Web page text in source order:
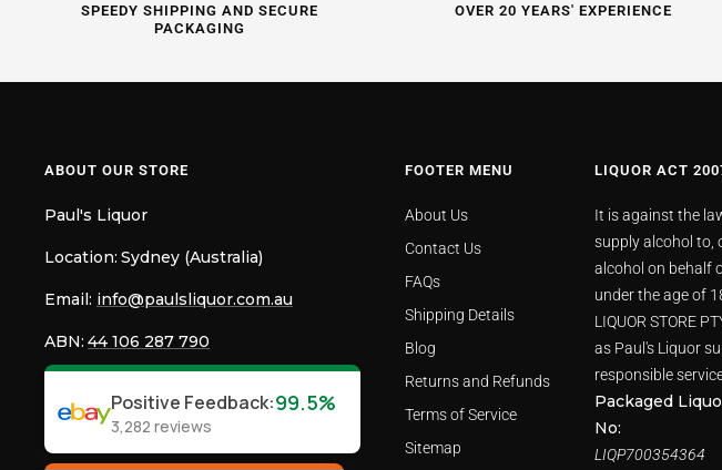
SPEEDY SHIPPING AND SECURE
PACKAGING
OVER 20 YEARS' EXPERIENCE
ABOUT OUR STORE
Paul's Liquor
Location: Sydney (Australia)
Email: info@paulsliquor.com.au
ABN: 44 106 287 790
Positive Feedback:99.5%
3,282 reviews
FOOTER MENU
About Us
Contact Us
FAQs
Shipping Details
Blog
Returns and Refunds
Terms of Service
Sitemap
LIQUOR ACT
It is against the
supply alcohol to,
alcohol on behalf
under the age of
LIQUOR STORE
as Paul's Liquor
responsible
Packaged
No:
LIQP700354364